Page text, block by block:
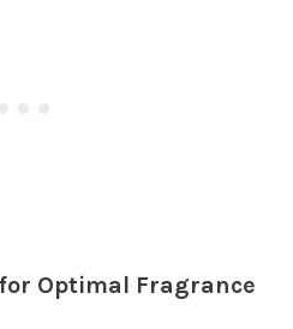
Optimal Fragrance